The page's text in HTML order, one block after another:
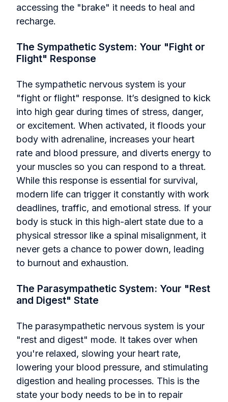
accessing the "brake" it needs to heal and
recharge.
The Sympathetic System: Your "Fight or
Flight" Response
The sympathetic nervous system is your
"fight or flight" response. It’s designed to kick
into high gear during times of stress, danger,
or excitement. When activated, it floods your
body with adrenaline, increases your heart
rate and blood pressure, and diverts energy to
your muscles so you can respond to a threat.
While this response is essential for survival,
modern life can trigger it constantly with work
deadlines, traffic, and emotional stress. If your
body is stuck in this high-alert state due to a
physical stressor like a spinal misalignment, it
never gets a chance to power down, leading
to burnout and exhaustion.
The Parasympathetic System: Your "Rest
and Digest" State
The parasympathetic nervous system is your
"rest and digest" mode. It takes over when
you're relaxed, slowing your heart rate,
lowering your blood pressure, and stimulating
digestion and healing processes. This is the
state your body needs to be in to repair